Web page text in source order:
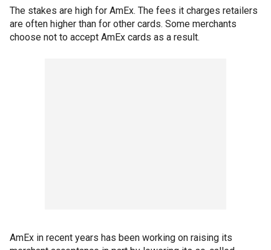
The stakes are high for AmEx. The fees it charges retailers
are often higher than for other cards. Some merchants
choose not to accept AmEx cards as a result.
AmEx in recent years has been working on raising its